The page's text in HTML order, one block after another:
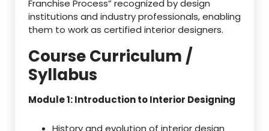
Franchise Process” recognized by design
institutions and industry professionals, enabling
them to work as certified interior designers.
Course Curriculum /
Syllabus
Module 1: Introduction to Interior Designing
History and evolution of interior design